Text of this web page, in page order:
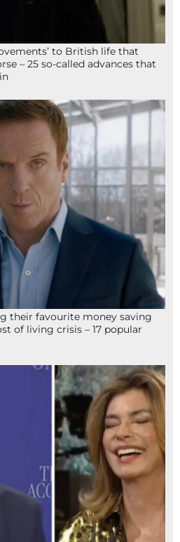
to British life that
– 25 so-called advances that
their favourite money saving
of living crisis – 17 popular